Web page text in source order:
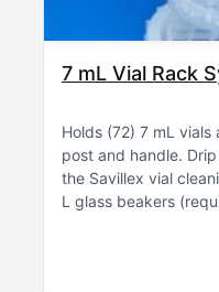
7 mL Vial Rack
Holds (72) 7 mL vials
post and handle
the Savillex vial
L glass beakers